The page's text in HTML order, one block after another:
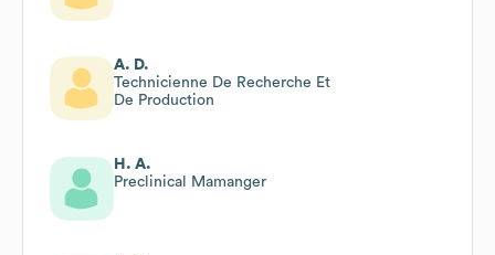
A. D.
Technicienne De Recherche Et
De Production
H. A.
Preclinical Mamanger